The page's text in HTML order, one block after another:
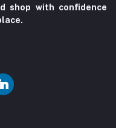
shop with confidence